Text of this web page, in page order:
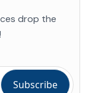
drop the